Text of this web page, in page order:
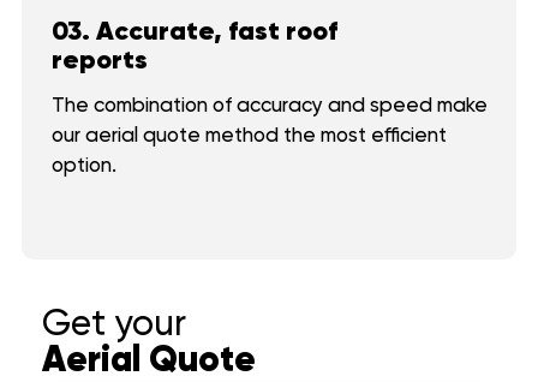
03. Accurate, fast roof
reports
The combination of accuracy and speed make
our aerial quote method the most efficient
option.
Get your
Aerial Quote